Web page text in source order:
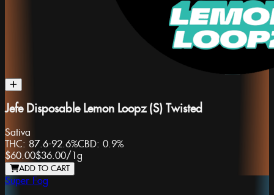
Jefe Disposable Lemon Loopz (S) Twisted
Sativa
THC: 87.6-92.6%CBD: 0.9%
$60.00$36.00/1g
ADD TO CART
Super Fog